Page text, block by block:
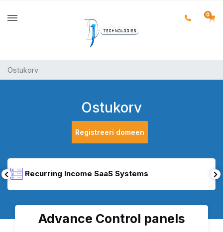
0
Ostukorv
Ostukorv
Registreeri domeen
Recurring Income SaaS Systems
Advance Control panels